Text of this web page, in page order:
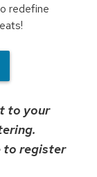
redefine
to your
to register